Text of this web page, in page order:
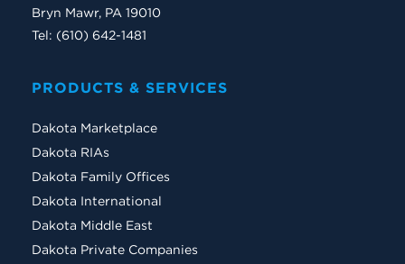
Bryn Mawr, PA 19010
Tel: (610) 642-1481
PRODUCTS & SERVICES
Dakota Marketplace
Dakota RIAs
Dakota Family Offices
Dakota International
Dakota Middle East
Dakota Private Companies